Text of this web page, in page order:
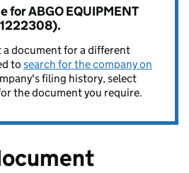
for ABGO EQUIPMENT
a document for a different
to search for the company on
filing history, select
the document you require.